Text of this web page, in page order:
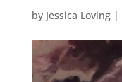
by Jessica Loving|